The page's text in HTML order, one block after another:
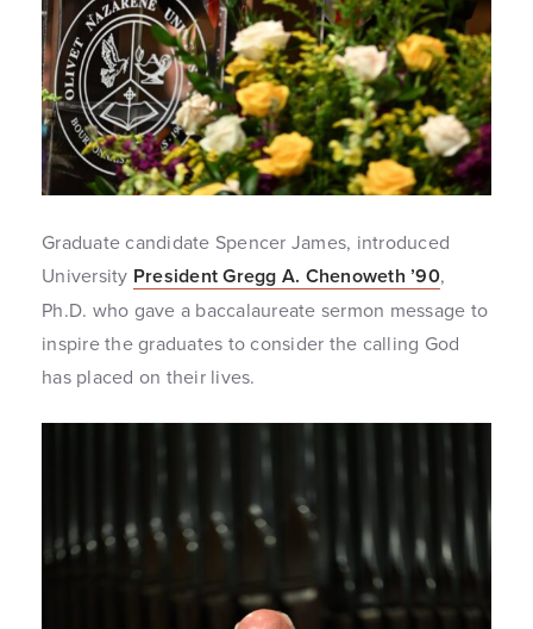
Graduate candidate Spencer James, introduced
University President Gregg A. Chenoweth ’90,
Ph.D. who gave a baccalaureate sermon message to
inspire the graduates to consider the calling God
has placed on their lives.